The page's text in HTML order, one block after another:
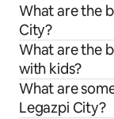
What are the
City?
What are the
with kids?
What are
Legazpi City?